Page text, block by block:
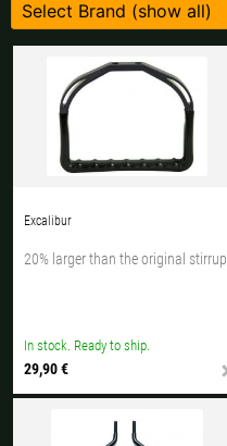
Excalibur
20% larger than the original stirrup
In stock. Ready to ship.
29,90 €
Czech Republic |Kč
Finland |€
Germany |
Italy |€
Lithuania |
Portugal |€
Sweden |